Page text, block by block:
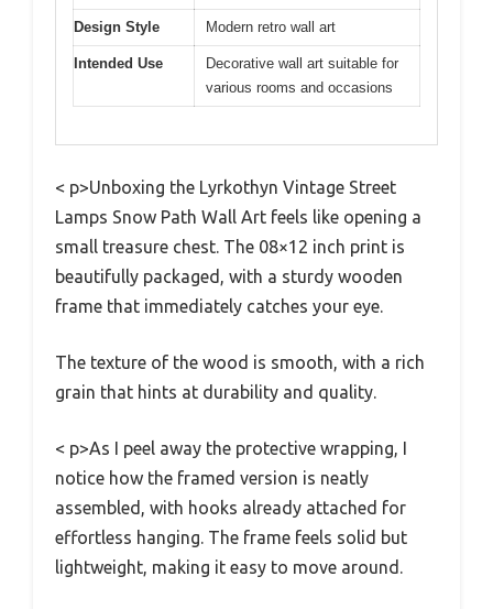
Design Style Modern retro wall art
Intended Use
Decorative wall art suitable for
various rooms and occasions
< p>Unboxing the Lyrkothyn Vintage Street
Lamps Snow Path Wall Art feels like opening a
small treasure chest. The 08×12 inch print is
beautifully packaged, with a sturdy wooden
frame that immediately catches your eye.
The texture of the wood is smooth, with a rich
grain that hints at durability and quality.
< p>As I peel away the protective wrapping, I
notice how the framed version is neatly
assembled, with hooks already attached for
effortless hanging. The frame feels solid but
lightweight, making it easy to move around.